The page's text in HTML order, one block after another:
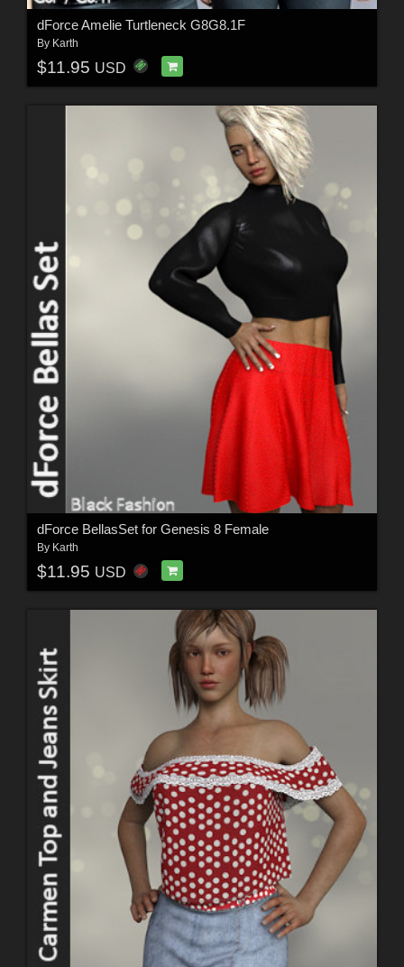
dForce Amelie Turtleneck G8G8.1F
By Karth
$11.95 USD
dForce BellasSet for Genesis 8 Female
By Karth
$11.95 USD